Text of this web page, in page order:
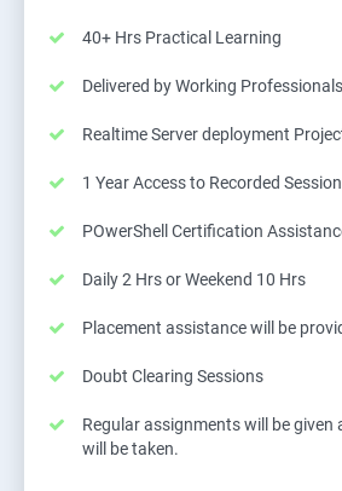
40+ Hrs Practical Learning
Delivered by Working Professionals
Realtime Server deployment
1 Year Access to Recorded
POwerShell Certification
Daily 2 Hrs or Weekend 10 Hrs
Placement assistance will be
Doubt Clearing Sessions
Regular assignments will be given
will be taken.